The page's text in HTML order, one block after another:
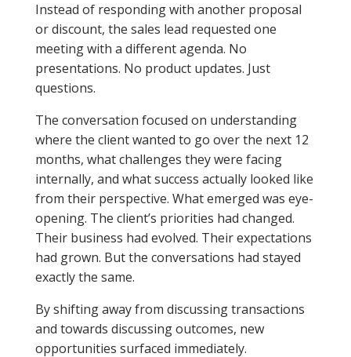
Instead of responding with another proposal
or discount, the sales lead requested one
meeting with a different agenda. No
presentations. No product updates. Just
questions.
The conversation focused on understanding
where the client wanted to go over the next 12
months, what challenges they were facing
internally, and what success actually looked like
from their perspective. What emerged was eye-
opening. The client’s priorities had changed.
Their business had evolved. Their expectations
had grown. But the conversations had stayed
exactly the same.
By shifting away from discussing transactions
and towards discussing outcomes, new
opportunities surfaced immediately.